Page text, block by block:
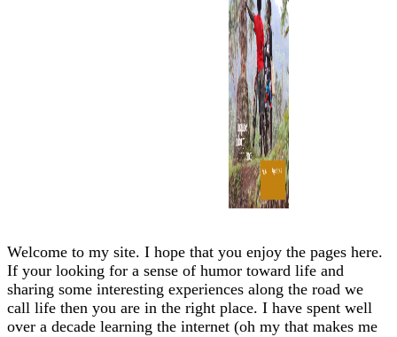
Welcome to my site. I hope that you enjoy the pages here.
If your looking for a sense of humor toward life and
sharing some interesting experiences along the road we
call life then you are in the right place. I have spent well
over a decade learning the internet (oh my that makes me